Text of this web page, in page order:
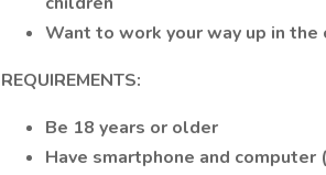
Want to work your way up in the
REQUIREMENTS:
Be 18 years or older
Have smartphone and